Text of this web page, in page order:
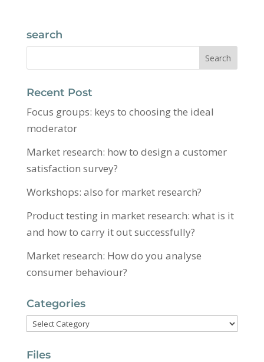
search
Recent Post
Focus groups: keys to choosing the ideal
moderator
Market research: how to design a customer
satisfaction survey?
Workshops: also for market research?
Product testing in market research: what is it
and how to carry it out successfully?
Market research: How do you analyse
consumer behaviour?
Categories
Categories
Files